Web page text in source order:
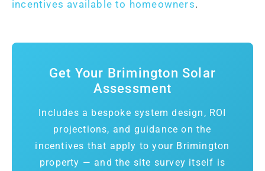
incentives available to homeowners.
Get Your Brimington Solar
Assessment
Includes a bespoke system design, ROI
projections, and guidance on the
incentives that apply to your Brimington
property — and the site survey itself is